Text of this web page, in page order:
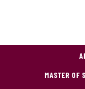
MASTER OF